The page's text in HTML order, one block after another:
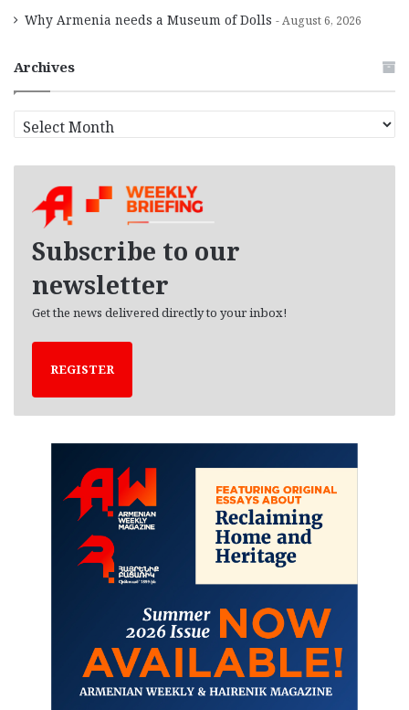
Why Armenia needs a Museum of Dolls August 6, 2026
Archives
r
Subscribe to our
newsletter
Get the news delivered directly to your inbox!
REGISTER